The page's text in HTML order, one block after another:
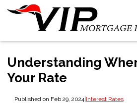
Understanding
Your Rate
Published on Feb 29, 2024|Interest Rates